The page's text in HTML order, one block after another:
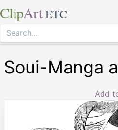
ClipArt ETC
Soui-Manga
Add